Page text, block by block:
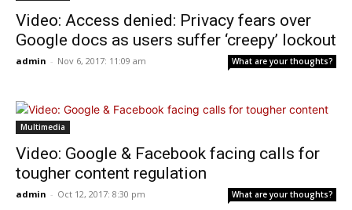
Video: Access denied: Privacy fears over
Google docs as users suffer ‘creepy’ lockout
admin - Nov 6, 2017: 11:09 am What are your thoughts?
Multimedia
Video: Google & Facebook facing calls for
tougher content regulation
admin - Oct 12, 2017: 8:30 pm What are your thoughts?